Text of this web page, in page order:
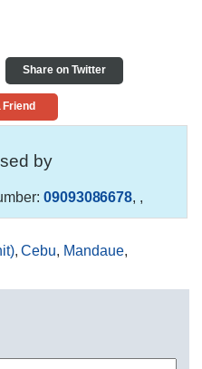
Share on Twitter
Friend
by
09093086678, ,
,Cebu, Mandaue,